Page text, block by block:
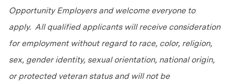
Opportunity Employers and welcome everyone to
apply. All qualified applicants will receive consideration
for employment without regard to race, color, religion,
sex, gender identity, sexual orientation, national origin,
or protected veteran status and will not be